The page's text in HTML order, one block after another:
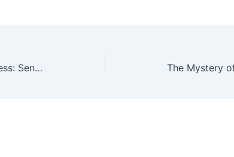
The Hilarious World of Shitexpress: Sending a Poop Package with a Twist